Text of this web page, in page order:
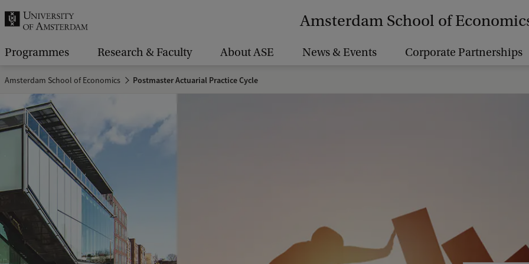
Amsterdam School of
.
.
Programmes Research & Faculty About ASE News & Events Corporate Partnerships
Amsterdam School of Economics Postmaster Actuarial Practice Cycle